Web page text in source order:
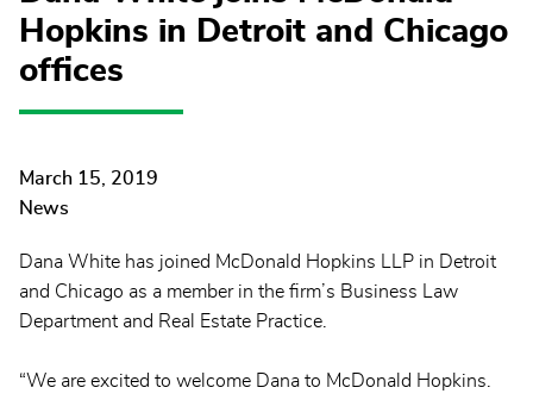
Hopkins in Detroit and Chicago
offices
March 15, 2019
News
Dana White has joined McDonald Hopkins LLP in Detroit
and Chicago as a member in the firm’s Business Law
Department and Real Estate Practice.
“We are excited to welcome Dana to McDonald Hopkins.